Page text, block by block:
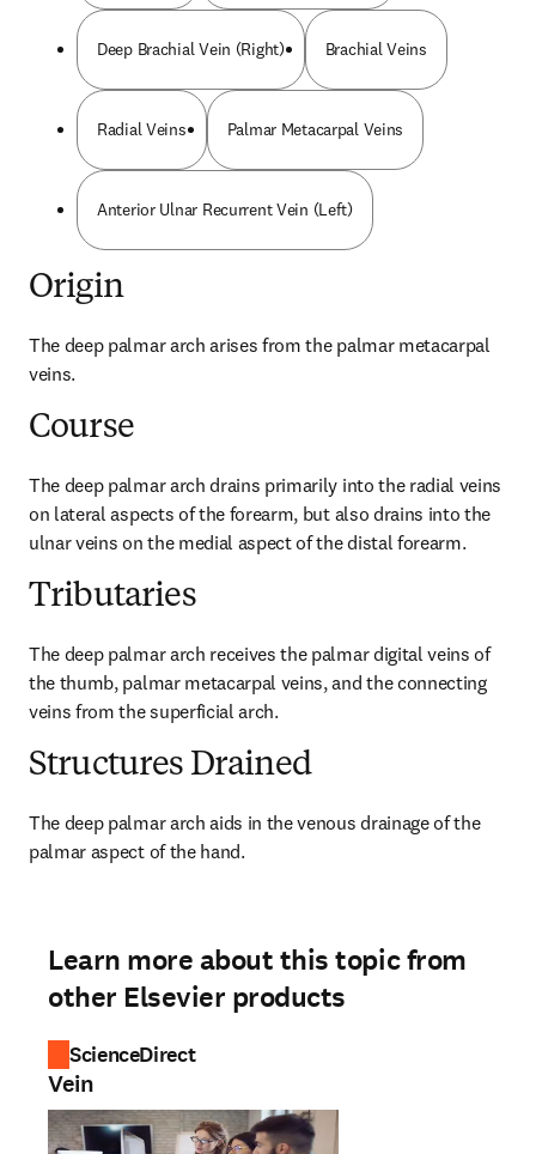
Deep Brachial Vein (Right) Brachial Veins
Radial Veins Palmar Metacarpal Veins
Anterior Ulnar Recurrent Vein (Left)
Origin
The deep palmar arch arises from the palmar metacarpal
veins.
Course
The deep palmar arch drains primarily into the radial veins
on lateral aspects of the forearm, but also drains into the
ulnar veins on the medial aspect of the distal forearm.
Tributaries
The deep palmar arch receives the palmar digital veins of
the thumb, palmar metacarpal veins, and the connecting
veins from the superficial arch.
Structures Drained
The deep palmar arch aids in the venous drainage of the
palmar aspect of the hand.
Learn more about this topic from
other Elsevier products
ScienceDirect
Vein